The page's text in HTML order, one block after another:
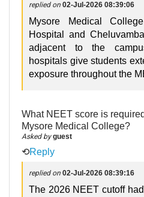
replied on 02-Jul-2026 08:39:06
Mysore Medical
Hospital and
adjacent to the
hospitals give students
exposure throughout the
What NEET score is
Mysore Medical College?
Asked byguest
⟲Reply
replied on 02-Jul-2026 08:39:16
The 2026 NEET cutoff